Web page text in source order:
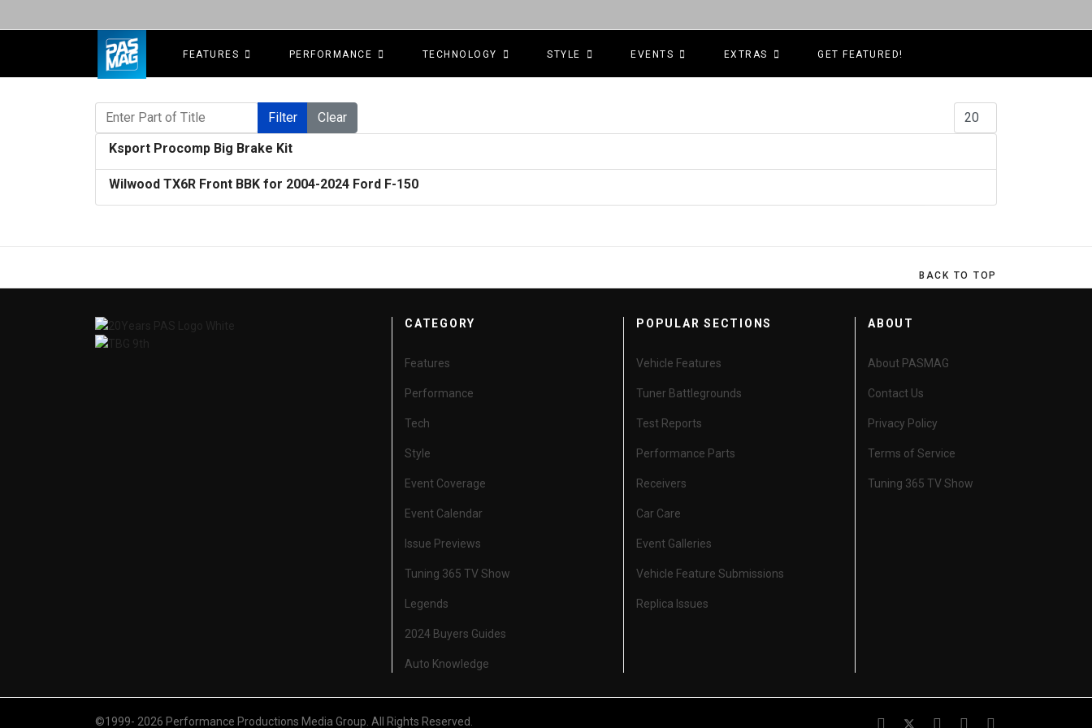
FEATURES PERFORMANCE TECHNOLOGY STYLE EVENTS EXTRAS GET FEATURED!
Enter Part of Title
Filter Clear
Ksport Procomp Big Brake Kit
Wilwood TX6R Front BBK for 2004-2024 Ford F-150
BACK TO TOP
CATEGORY
Features
Performance
Tech
Style
Event Coverage
Event Calendar
Issue Previews
Tuning 365 TV Show
Legends
2024 Buyers Guides
Auto Knowledge
POPULAR SECTIONS
Vehicle Features
Tuner Battlegrounds
Test Reports
Performance Parts
Receivers
Car Care
Event Galleries
Vehicle Feature Submissions
Replica Issues
ABOUT
About PASMAG
Contact Us
Privacy Policy
Terms of Service
Tuning 365 TV Show
©1999- 2026 Performance Productions Media Group. All Rights Reserved.